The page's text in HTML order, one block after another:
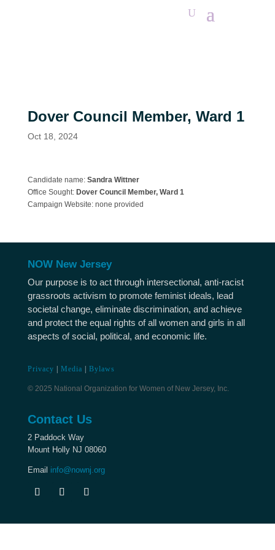
Dover Council Member, Ward 1
Oct 18, 2024
Candidate name: Sandra Wittner
Office Sought: Dover Council Member, Ward 1
Campaign Website: none provided
NOW New Jersey
Our purpose is to act through intersectional, anti-racist
grassroots activism to promote feminist ideals, lead
societal change, eliminate discrimination, and achieve
and protect the equal rights of all women and girls in all
aspects of social, political, and economic life.
Privacy Media Bylaws
© 2025 National Organization for Women of New Jersey, Inc.
Contact Us
2 Paddock Way
Mount Holly NJ 08060
Email info@nownj.org